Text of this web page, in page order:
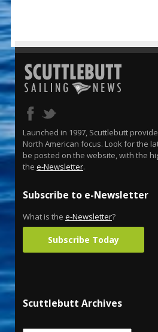
Launched in 1997, Scuttlebutt
North American focus. Look for the
be posted on the website, with the
the e-Newsletter.
Subscribe to e-Newsletter
What is the e-Newsletter?
Subscribe Today
Scuttlebutt Archives